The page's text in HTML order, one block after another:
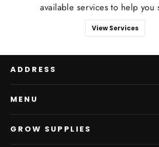
available services to help you
View Services
ADDRESS
MENU
GROW SUPPLIES